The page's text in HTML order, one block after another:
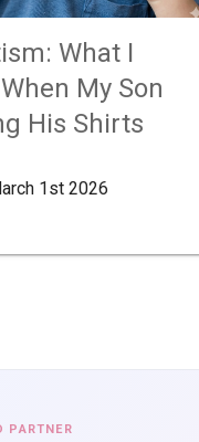
What I
My Son
His Shirts
1st 2026
PARTNER